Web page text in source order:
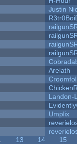
Justin
Arelath
Landon-
Umplix
13 14
15